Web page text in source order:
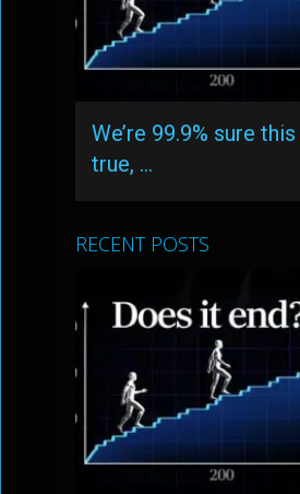
We’re 99.9% sure
true, …
RECENT POSTS